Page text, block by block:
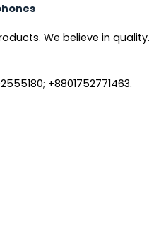
We believe in quality.
+8801752771463.